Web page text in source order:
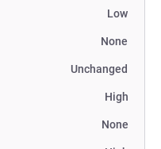
Low
None
Unchanged
High
None